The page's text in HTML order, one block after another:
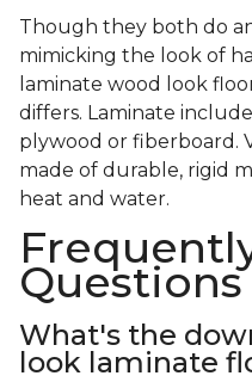
Though they both do
mimicking the look of
laminate wood look
differs. Laminate
plywood or fiberboard.
made of durable, rigid
heat and water.
Questions
What's the
look laminate